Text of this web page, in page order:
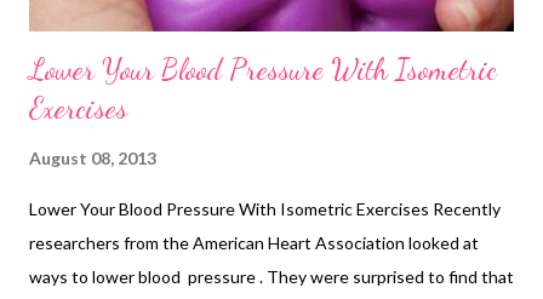
Lower Your Blood Pressure With Isometric
Exercises
August 08, 2013
Lower Your Blood Pressure With Isometric Exercises Recently
researchers from the American Heart Association looked at
ways to lower blood pressure . They were surprised to find that